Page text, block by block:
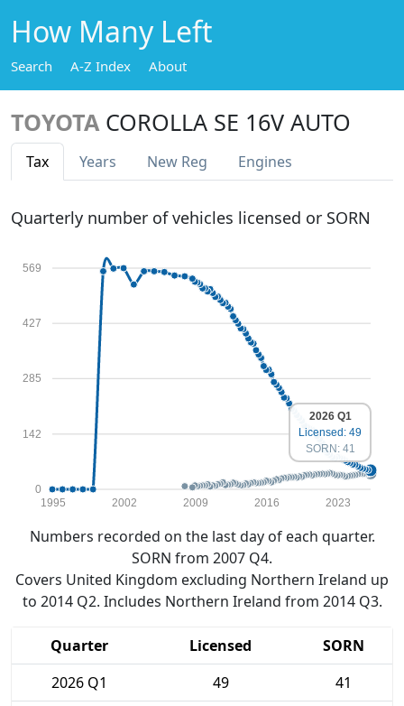
How Many Left
Search A-Z Index About
TOYOTA COROLLA SE 16V AUTO
Tax Years New Reg Engines
Quarterly number of vehicles licensed or SORN
0
142
285
427
569
1995 2002 2009 2016 2023
2026 Q1
Licensed: 49
SORN: 41
Numbers recorded on the last day of each quarter.
SORN from 2007 Q4.
Covers United Kingdom excluding Northern Ireland up
to 2014 Q2. Includes Northern Ireland from 2014 Q3.
Quarter Licensed
SORN
2026 Q1
49
41